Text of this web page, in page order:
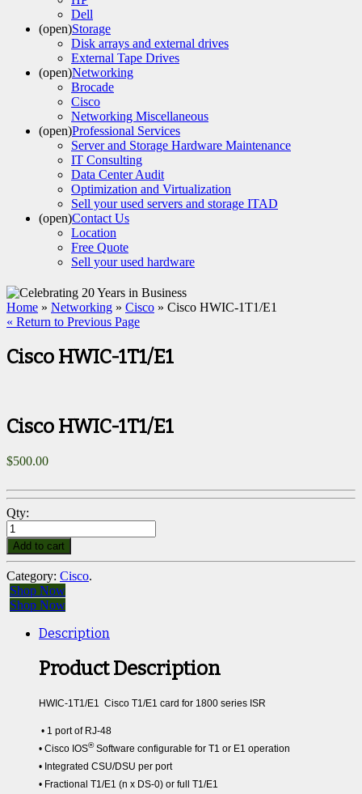
Dell
(open)Storage
Disk arrays and external drives
External Tape Drives
(open)Networking
Brocade
Cisco
Networking Miscellaneous
(open)Professional Services
Server and Storage Hardware Maintenance
IT Consulting
Data Center Audit
Optimization and Virtualization
Sell your used servers and storage ITAD
(open)Contact Us
Location
Free Quote
Sell your used hardware
Home » Networking » Cisco » Cisco HWIC-1T1/E1
« Return to Previous Page
Cisco HWIC-1T1/E1
Cisco HWIC-1T1/E1
$500.00
Qty:
Add to cart
Category: Cisco.
Shop Now
Shop Now
Description
Product Description
HWIC-1T1/E1 Cisco T1/E1 card for 1800 series ISR
• 1 port of RJ-48
• Cisco IOS®Software configurable for T1 or E1 operation
• Integrated CSU/DSU per port
• Fractional T1/E1 (n x DS-0) or full T1/E1